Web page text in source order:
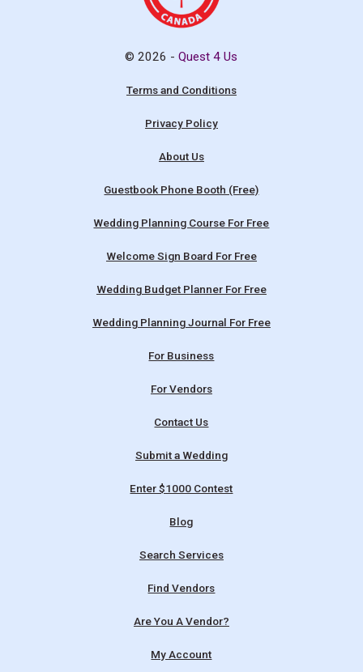
© 2026 -Quest 4 Us
Terms and Conditions
Privacy Policy
About Us
Guestbook Phone Booth (Free)
Wedding Planning Course For Free
Welcome Sign Board For Free
Wedding Budget Planner For Free
Wedding Planning Journal For Free
For Business
For Vendors
Contact Us
Submit a Wedding
Enter $1000 Contest
Blog
Search Services
Find Vendors
Are You A Vendor?
My Account